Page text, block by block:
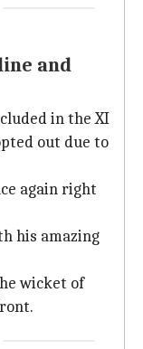
and
in the XI
out due to
again right
his amazing
wicket of